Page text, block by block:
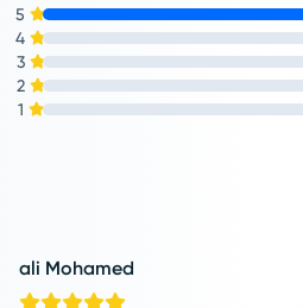
5
4
3
2
1
ali Mohamed